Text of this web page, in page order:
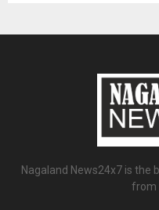
Nagaland News24x7 is the
from